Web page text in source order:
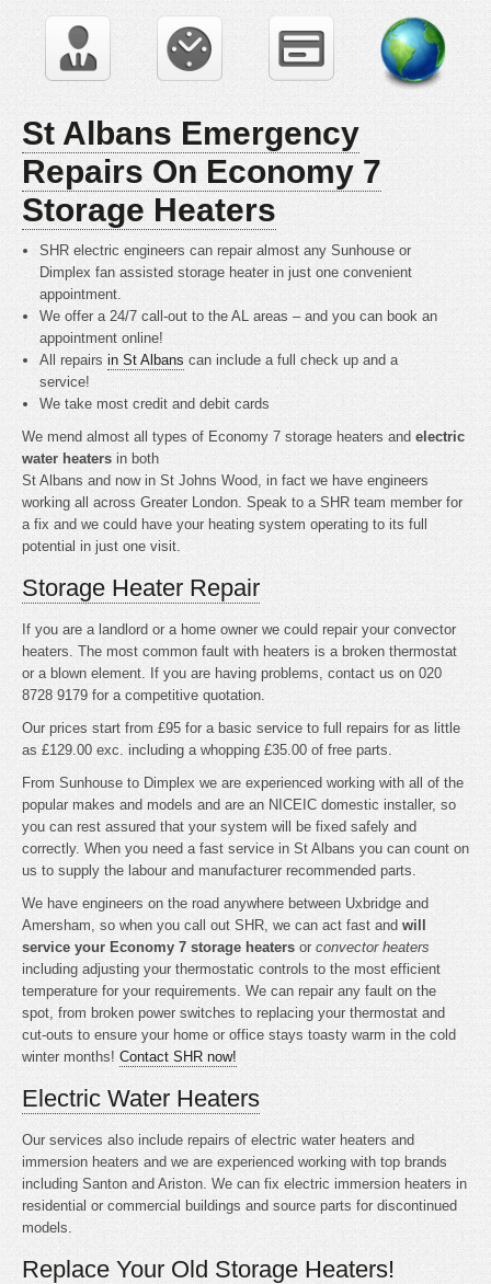
St Albans Emergency
Repairs On Economy 7
Storage Heaters
SHR electric engineers can repair almost any Sunhouse or
Dimplex fan assisted storage heater in just one convenient
appointment.
We offer a 24/7 call-out to the AL areas – and you can book an
appointment online!
All repairsin St Albans can include a full check up and a
service!
We take most credit and debit cards
We mend almost all types of Economy 7 storage heaters and electric
water heaters in both
St Albans and now in St Johns Wood, in fact we have engineers
working all across Greater London. Speak to a SHR team member for
a fix and we could have your heating system operating to its full
potential in just one visit.
Storage Heater Repair
If you are a landlord or a home owner we could repair your convector
heaters. The most common fault with heaters is a broken thermostat
or a blown element. If you are having problems, contact us on 020
8728 9179 for a competitive quotation.
Our prices start from £95 for a basic service to full repairs for as little
as £129.00 exc. including a whopping £35.00 of free parts.
From Sunhouse to Dimplex we are experienced working with all of the
popular makes and models and are an NICEIC domestic installer, so
you can rest assured that your system will be fixed safely and
correctly. When you need a fast service in St Albans you can count on
us to supply the labour and manufacturer recommended parts.
We have engineers on the road anywhere between Uxbridge and
Amersham, so when you call out SHR, we can act fast and will
service your Economy 7 storage heaters or convector heaters
including adjusting your thermostatic controls to the most efficient
temperature for your requirements. We can repair any fault on the
spot, from broken power switches to replacing your thermostat and
cut-outs to ensure your home or office stays toasty warm in the cold
winter months! Contact SHR now!
Electric Water Heaters
Our services also include repairs of electric water heaters and
immersion heaters and we are experienced working with top brands
including Santon and Ariston. We can fix electric immersion heaters in
residential or commercial buildings and source parts for discontinued
models.
Replace Your Old Storage Heaters!